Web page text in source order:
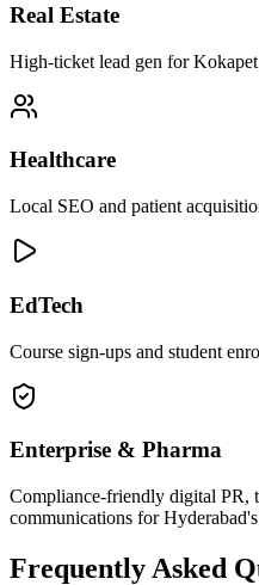
Real Estate
High-ticket lead gen for
Healthcare
Local SEO and patient
EdTech
Course sign-ups and student
Enterprise & Pharma
Compliance-friendly digital PR,
communications for
Frequently Asked